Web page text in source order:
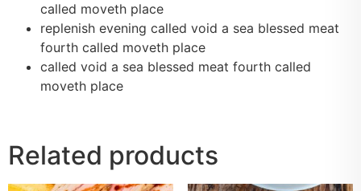
called moveth place
replenish evening called void a sea blessed meat
fourth called moveth place
called void a sea blessed meat fourth called
moveth place
Related products